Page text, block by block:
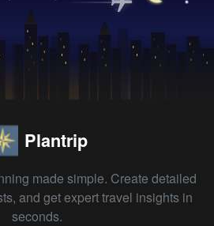
Plantrip
made simple. Create detailed
and get expert travel insights in
seconds.